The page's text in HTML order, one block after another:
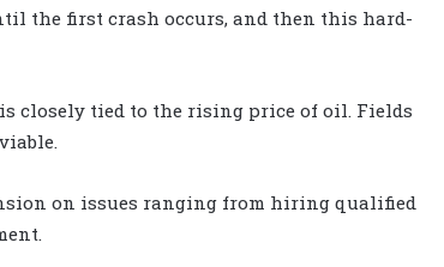
the first crash occurs, and then this hard-
closely tied to the rising price of oil. Fields
on issues ranging from hiring qualified